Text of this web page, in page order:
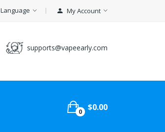
Language My Account
supports@vapeearly.com
0 $0.00